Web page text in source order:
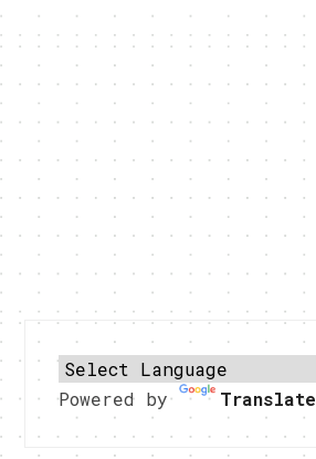
Powered by Translate